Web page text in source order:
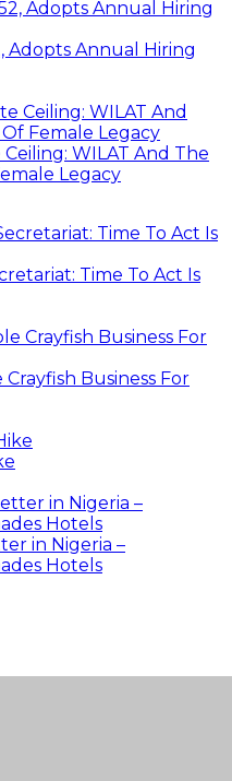
Adopts Annual Hiring
WILAT And The
Legacy
Time To Act Is
Business For
in Nigeria –
Hotels